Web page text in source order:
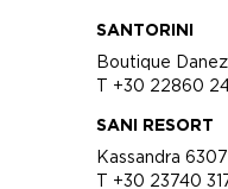
SANTORINI
Boutique
T +30 22860
SANI RESORT
Kassandra
T +30 23740